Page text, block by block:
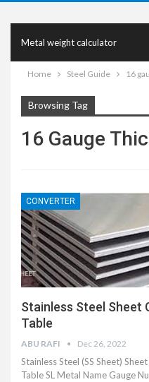
Metal weight calculator
Home Steel Guide 16
Browsing Tag
16 Gauge
CONVERTER
Stainless Steel Sheet
Table
ABU RAFI Dec 26, 2022
Stainless Steel (SS Sheet)
Table SL Metal Name Gauge